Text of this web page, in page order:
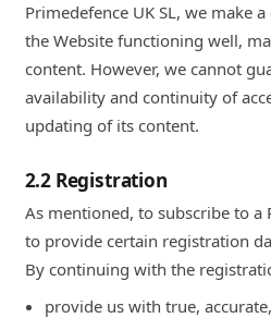
Primedefence UK SL, we make
the Website functioning well,
content. However, we cannot
availability and continuity of
updating of its content.
2.2 Registration
As mentioned, to subscribe to a
to provide certain registration
By continuing with the
provide us with true,